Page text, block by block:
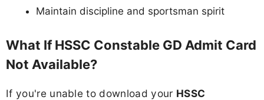
Maintain discipline and sportsman spirit
What If HSSC Constable GD Admit Card
Not Available?
If you're unable to download your HSSC